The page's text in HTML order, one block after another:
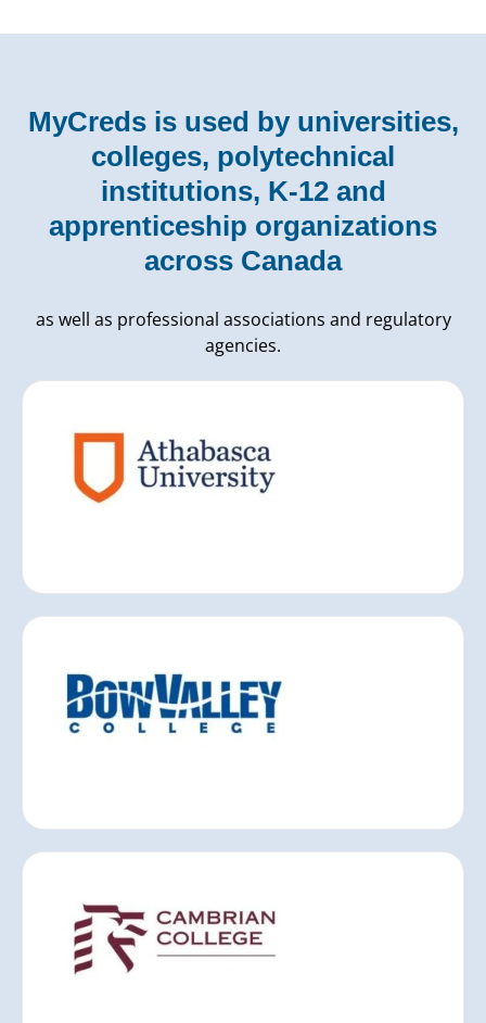
MyCreds is used by universities,
colleges, polytechnical
institutions, K-12 and
apprenticeship organizations
across Canada
as well as professional associations and regulatory
agencies.